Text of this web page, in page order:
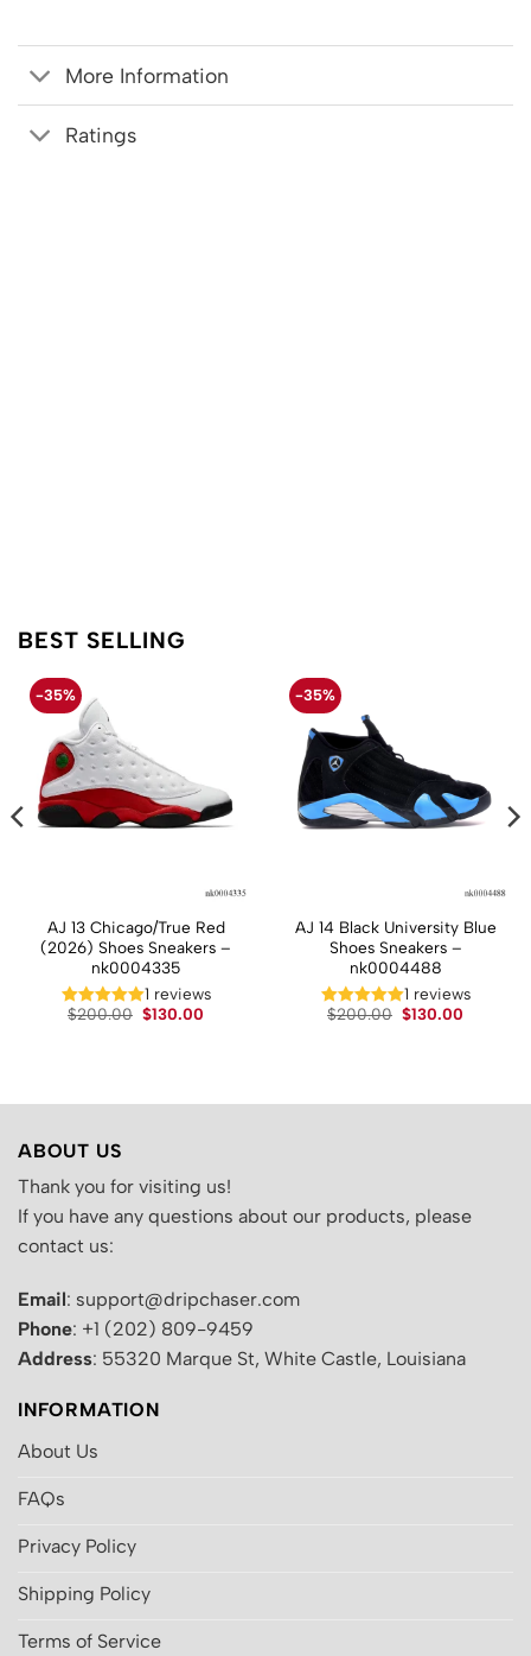
More Information
Ratings
BEST SELLING
-35%
AJ 13 Chicago/True Red
(2026) Shoes Sneakers –
nk0004335
1 reviews
$200.00 Original
$130.00
-35%
AJ 14 Black University Blue
Shoes Sneakers –
nk0004488
1 reviews
$200.00 Original
$130.00
ABOUT US
Thank you for visiting us!
If you have any questions about our products, please
contact us:
Email: support@dripchaser.com
Phone: +1 (202) 809-9459
Address: 55320 Marque St, White Castle, Louisiana
INFORMATION
About Us
FAQs
Privacy Policy
Shipping Policy
Terms of Service